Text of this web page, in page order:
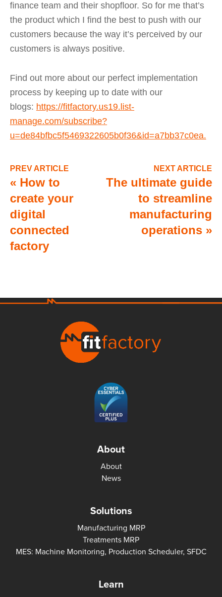
finance team and their shopfloor. So for me that’s
the product which I find the best to push with our
customers because the way it’s perceived by our
customers is always positive.
Find out more about our perfect implementation
process by keeping up to date with our
blogs: https://fitfactory.us19.list-
manage.com/subscribe?
u=de84bfbc5f5469322605b0f36&id=a7bb37c0ea.
PREV ARTICLE
« How to
create your
digital
connected
factory
NEXT ARTICLE
The ultimate guide
to streamline
manufacturing
operations »
About
About
News
Solutions
Manufacturing MRP
Treatments MRP
MES: Machine Monitoring, Production Scheduler, SFDC
Learn